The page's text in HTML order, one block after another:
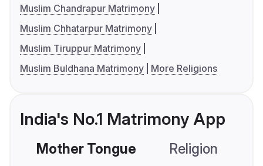
Muslim Chandrapur Matrimony
Muslim Chhatarpur Matrimony
Muslim Tiruppur Matrimony
Muslim Buldhana Matrimony
More Religions
India's No.1 Matrimony App
Mother Tongue Religion